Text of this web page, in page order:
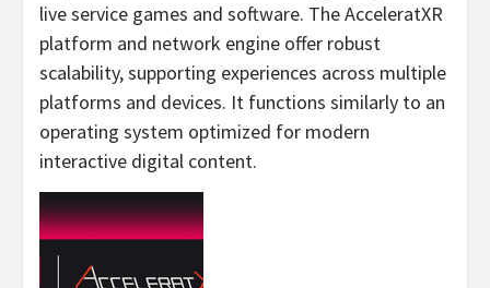
live service games and software. The AcceleratXR
platform and network engine offer robust
scalability, supporting experiences across multiple
platforms and devices. It functions similarly to an
operating system optimized for modern
interactive digital content.